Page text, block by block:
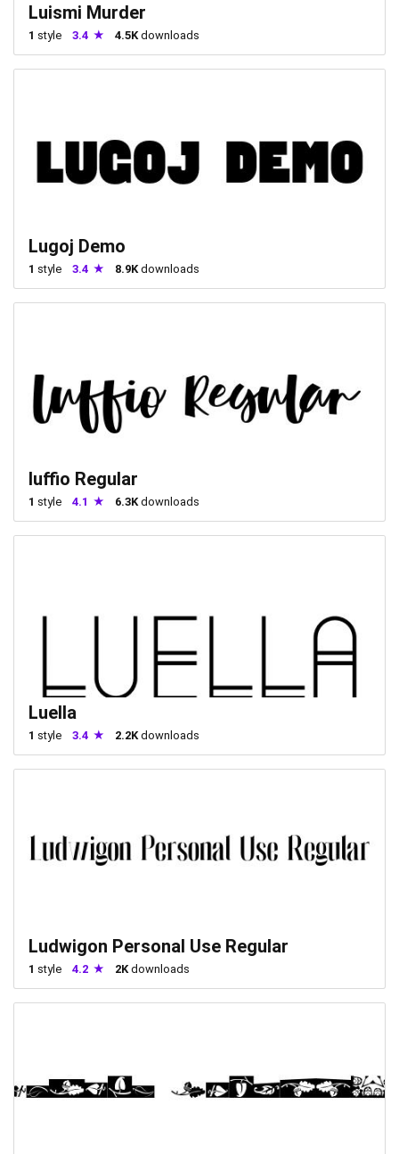
Luismi Murder
1 style 3.4 4.5K downloads
Lugoj Demo
1 style 3.4 8.9K downloads
luffio Regular
1 style 4.1 6.3Kdownloads
Luella
1 style 3.4 2.2Kdownloads
Ludwigon Personal Use Regular
1 style 4.2 2Kdownloads